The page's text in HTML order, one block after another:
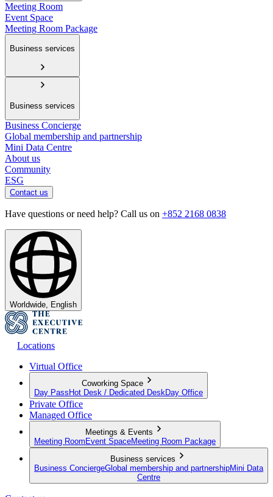
Meeting Room
Event Space
Meeting Room Package
Business services
Business services
Business Concierge
Global membership and partnership
Mini Data Centre
About us
Community
ESG
Contact us
Have questions or need help? Call us on +852 2168 0838
Worldwide, English
Locations
Virtual Office
Coworking Space
Day Pass Hot Desk / Dedicated Desk Day Office
Private Office
Managed Office
Meetings & Events
Meeting Room Event SpaceMeeting Room Package
Business services
Business ConciergeGlobal membership and partnershipMini Data
Centre